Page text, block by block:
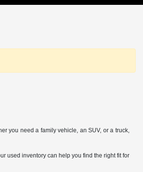
you need a family vehicle, an SUV, or a truck,
used inventory can help you find the right fit for